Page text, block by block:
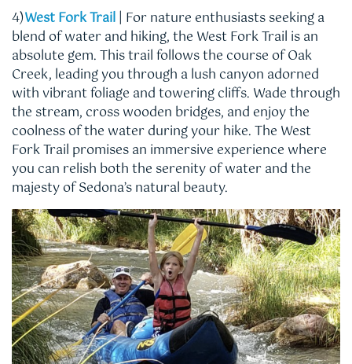
4)West Fork Trail| For nature enthusiasts seeking a
blend of water and hiking, the West Fork Trail is an
absolute gem. This trail follows the course of Oak
Creek, leading you through a lush canyon adorned
with vibrant foliage and towering cliffs. Wade through
the stream, cross wooden bridges, and enjoy the
coolness of the water during your hike. The West
Fork Trail promises an immersive experience where
you can relish both the serenity of water and the
majesty of Sedona’s natural beauty.